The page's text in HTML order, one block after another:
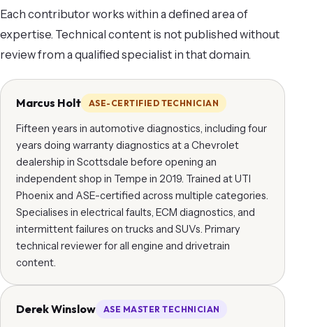
Each contributor works within a defined area of
expertise. Technical content is not published without
review from a qualified specialist in that domain.
Marcus Holt ASE-CERTIFIED TECHNICIAN
Fifteen years in automotive diagnostics, including four
years doing warranty diagnostics at a Chevrolet
dealership in Scottsdale before opening an
independent shop in Tempe in 2019. Trained at UTI
Phoenix and ASE-certified across multiple categories.
Specialises in electrical faults, ECM diagnostics, and
intermittent failures on trucks and SUVs. Primary
technical reviewer for all engine and drivetrain
content.
Derek Winslow ASE MASTER TECHNICIAN